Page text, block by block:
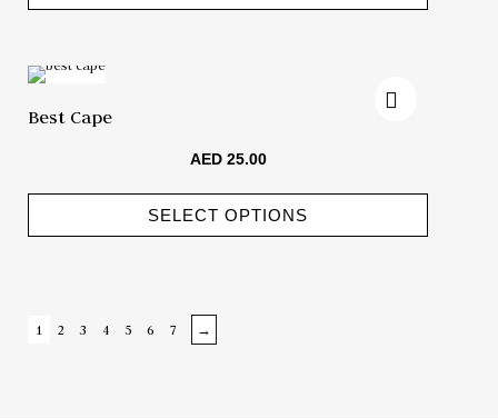
Best Cape
AED25.00
SELECT OPTIONS
1 2 3 4 5 6 7 →